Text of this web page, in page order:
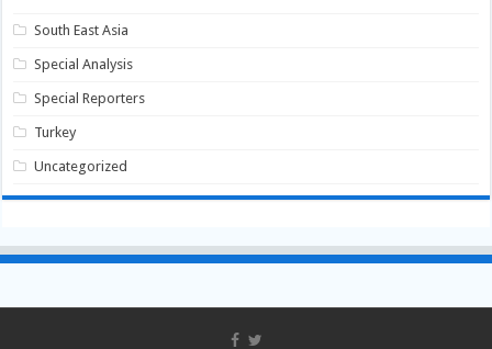
South East Asia
Special Analysis
Special Reporters
Turkey
Uncategorized